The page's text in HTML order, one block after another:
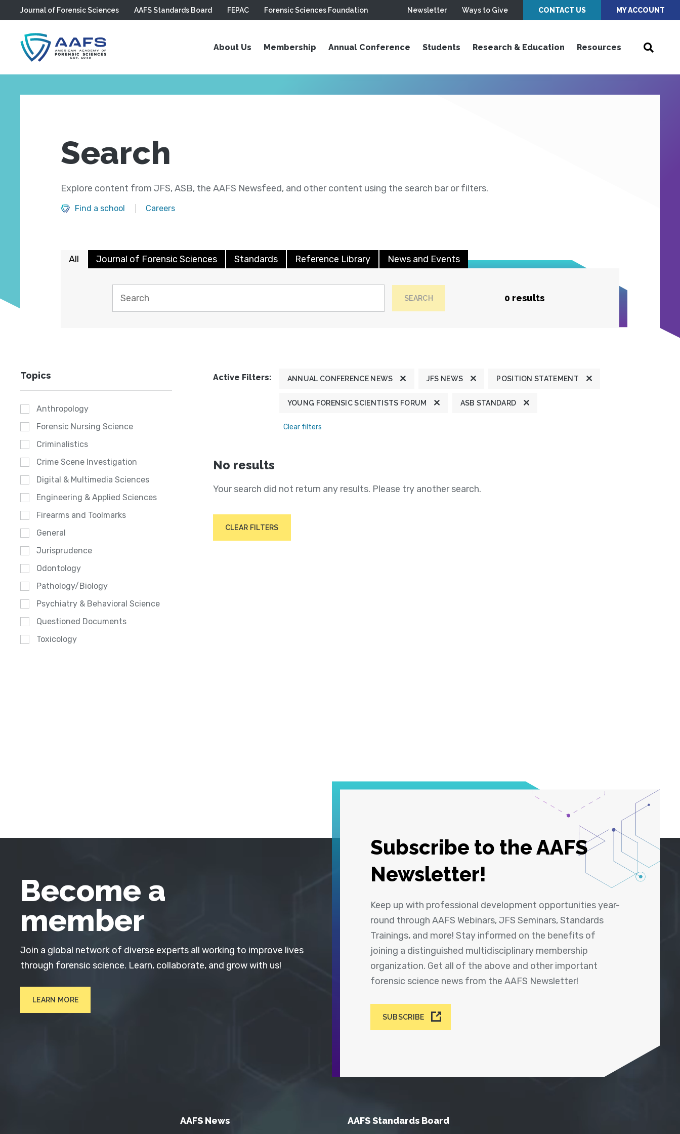
Skip to main content
Journal of Forensic Sciences AAFS Standards Board FEPAC Forensic Sciences Foundation Newsletter Ways to Give CONTACT US MY ACCOUNT
About Us Membership Annual Conference Students Research & Education Resources
Search
Explore content from JFS, ASB, the AAFS Newsfeed, and other content using the search bar or filters.
Find a school Careers
All Journal of Forensic Sciences Standards Reference Library News and Events
SEARCH 0 results
Topics
Anthropology
Forensic Nursing Science
Criminalistics
Crime Scene Investigation
Digital & Multimedia Sciences
Engineering & Applied Sciences
Firearms and Toolmarks
General
Jurisprudence
Odontology
Pathology/Biology
Psychiatry & Behavioral Science
Questioned Documents
Toxicology
Active Filters: ANNUAL CONFERENCE NEWS JFS NEWS POSITION STATEMENT
YOUNG FORENSIC SCIENTISTS FORUM ASB STANDARD
Clear filters
No results
Your search did not return any results. Please try another search.
CLEAR FILTERS
Subscribe to the AAFS
Newsletter!
Keep up with professional development opportunities year-
round through AAFS Webinars, JFS Seminars, Standards
Trainings, and more! Stay informed on the benefits of
joining a distinguished multidisciplinary membership
organization. Get all of the above and other important
forensic science news from the AAFS Newsletter!
SUBSCRIBE
Become a
member
Join a global network of diverse experts all working to improve lives
through forensic science. Learn, collaborate, and grow with us!
LEARN MORE
AAFS News AAFS Standards Board